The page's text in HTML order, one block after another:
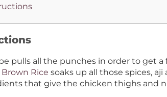
pulls all the punches in order to get
Rice soaks up all those spices,
that give the chicken thighs and